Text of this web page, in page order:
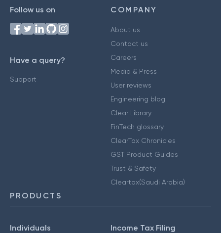
Follow us on
Have a query?
Support
COMPANY
About us
Contact us
Careers
Media & Press
User reviews
Engineering blog
Clear Library
FinTech glossary
ClearTax Chronicles
GST Product Guides
Trust & Safety
Cleartax(Saudi Arabia)
PRODUCTS
Individuals Income Tax Filing